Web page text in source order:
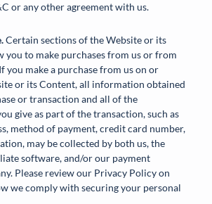
or any other agreement with us.
Certain sections of the Website or its
you to make purchases from us or from
you make a purchase from us on or
or its Content, all information obtained
or transaction and all of the
give as part of the transaction, such as
method of payment, credit card number,
may be collected by both us, the
software, and/or our payment
Please review our Privacy Policy on
we comply with securing your personal